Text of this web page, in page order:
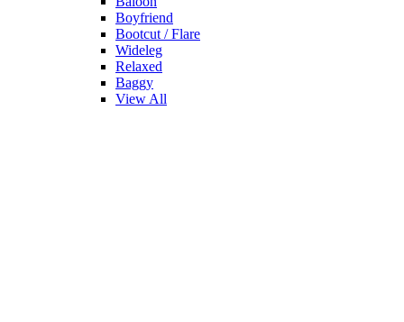
Boyfriend
Bootcut / Flare
Wideleg
Relaxed
Baggy
View All